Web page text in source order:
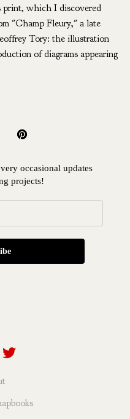
print, which I discovered
"Champ Fleury," a late
Tory: the illustration
of diagrams appearing
occasional updates
projects!